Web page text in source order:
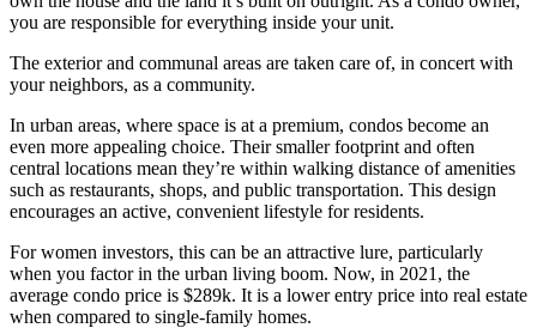
you are responsible for everything inside your unit.
The exterior and communal areas are taken care of, in concert with
your neighbors, as a community.
In urban areas, where space is at a premium, condos become an
even more appealing choice. Their smaller footprint and often
central locations mean they’re within walking distance of amenities
such as restaurants, shops, and public transportation. This design
encourages an active, convenient lifestyle for residents.
For women investors, this can be an attractive lure, particularly
when you factor in the urban living boom. Now, in 2021, the
average condo price is $289k. It is a lower entry price into real estate
when compared to single-family homes.